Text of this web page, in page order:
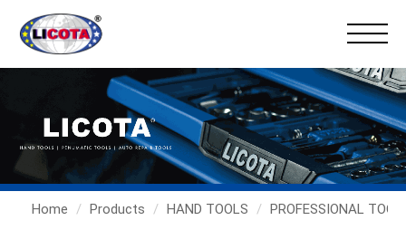
Home Products HAND TOOLS PROFESSIONAL